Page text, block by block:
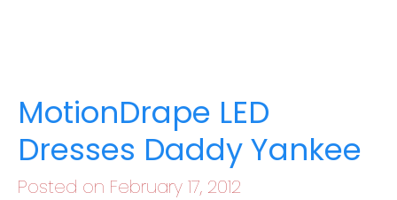
MotionDrape LED
Dresses Daddy Yankee
Posted on February 17, 2012